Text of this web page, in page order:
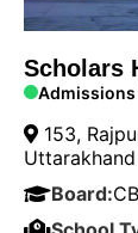
Scholars
153,
Board: